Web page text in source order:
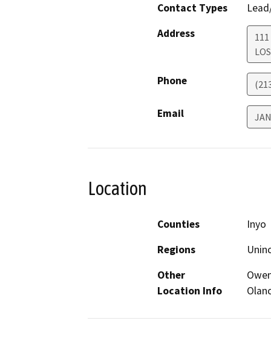
Contact Types
Address
Phone
Email
Location
Counties
Inyo
Regions
Other
Location Info